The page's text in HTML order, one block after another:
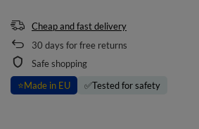
Cheap and fast delivery
30 days for free returns
Safe shopping
⭐Made in EU ✅Tested for safety